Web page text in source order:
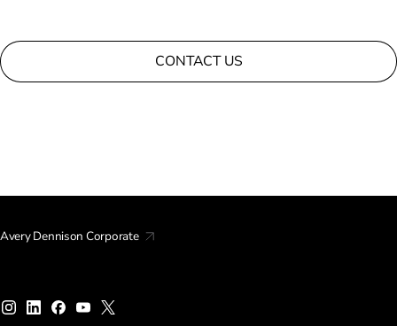
CONTACT US
Avery Dennison Corporate